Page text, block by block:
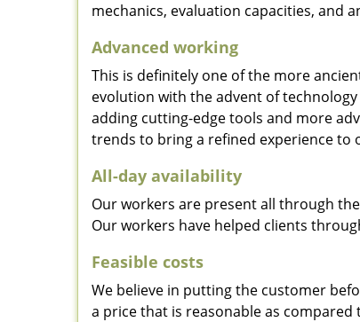
mechanics, evaluation capacities, and
Advanced working
This is definitely one of the more
evolution with the advent of
adding cutting-edge tools and more
trends to bring a refined experience to
All-day availability
Our workers are present all through
Our workers have helped clients
Feasible costs
We believe in putting the customer
a price that is reasonable as